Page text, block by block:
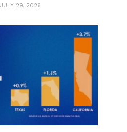
JULY 29, 2026